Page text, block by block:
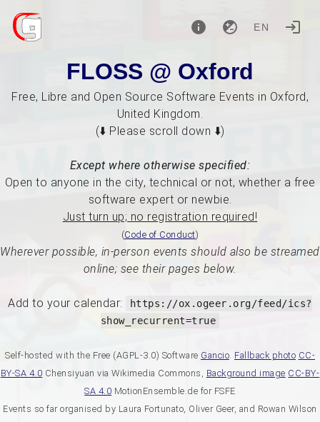
EN
FLOSS @ Oxford
Free, Libre and Open Source Software Events in Oxford,
United Kingdom.
(⬇️ Please scroll down ⬇️)
Except where otherwise specified:
Open to anyone in the city, technical or not, whether a free
software expert or newbie.
Just turn up; no registration required!
(Code of Conduct)
Wherever possible, in-person events should also be streamed
online; see their pages below.
Add to your calendar:
https://ox.ogeer.org/feed/ics?
show_recurrent=true
Self-hosted with the Free (AGPL-3.0) Software Gancio. Fallback photo CC-
BY-SA 4.0 Chensiyuan via Wikimedia Commons, Background image CC-BY-
SA 4.0 MotionEnsemble.de for FSFE
Events so far organised by Laura Fortunato, Oliver Geer, and Rowan Wilson